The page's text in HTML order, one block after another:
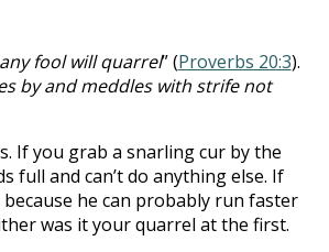
fool will quarrel” (Proverbs 20:3).
by and meddles with strife not
If you grab a snarling cur by the
full and can’t do anything else. If
he can probably run faster
was it your quarrel at the first.